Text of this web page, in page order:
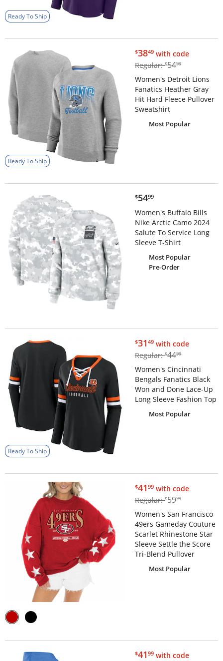
Ready To Ship
Ready To Ship
$38.49
$3849 with code
Regular:$54.99
$5499
Women's Detroit Lions
Fanatics Heather Gray
Hit Hard Fleece Pullover
Sweatshirt
Most Popular
$54.99
$5499
Women's Buffalo Bills
Nike Arctic Camo 2024
Salute To Service Long
Sleeve T-Shirt
Most Popular
Pre-Order
Ready To Ship
$31.49
$3149 with code
Regular:$44.99
$4499
Women's Cincinnati
Bengals Fanatics Black
Won and Done Lace-Up
Long Sleeve Fashion Top
Most Popular
$41.99
$4199 with code
Regular:$59.99
$5999
Women's San Francisco
49ers Gameday Couture
Scarlet Rhinestone Star
Sleeve Settle the Score
Tri-Blend Pullover
Most Popular
$41.99
$4199 with code